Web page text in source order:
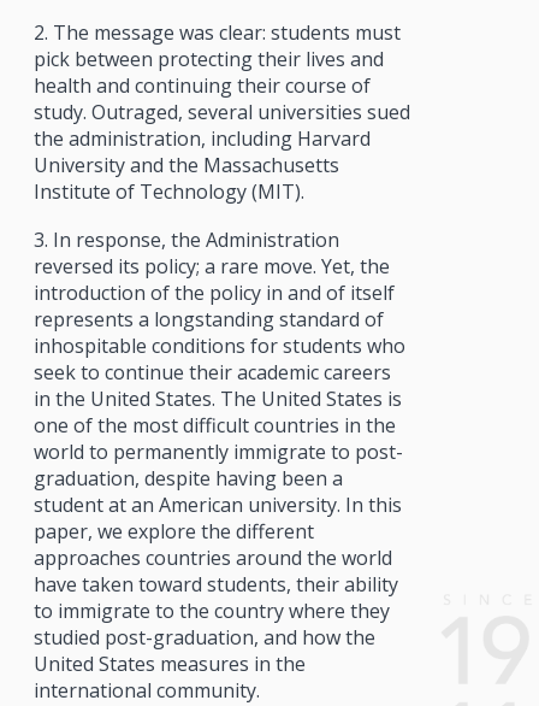
2. The message was clear: students must
pick between protecting their lives and
health and continuing their course of
study. Outraged, several universities sued
the administration, including Harvard
University and the Massachusetts
Institute of Technology (MIT).
3. In response, the Administration
reversed its policy; a rare move. Yet, the
introduction of the policy in and of itself
represents a longstanding standard of
inhospitable conditions for students who
seek to continue their academic careers
in the United States. The United States is
one of the most difficult countries in the
world to permanently immigrate to post-
graduation, despite having been a
student at an American university. In this
paper, we explore the different
approaches countries around the world
have taken toward students, their ability
to immigrate to the country where they
studied post-graduation, and how the
United States measures in the
international community.